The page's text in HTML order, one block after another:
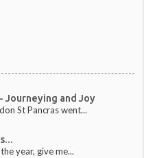
Journeying and Joy
St Pancras went...
year, give me...